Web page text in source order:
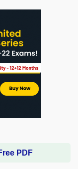
PDF